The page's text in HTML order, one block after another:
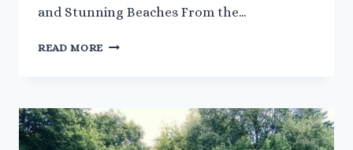
and Stunning Beaches From the…
READ MORE DISCOVERING
BEAUTIFUL
BEACHES
IN